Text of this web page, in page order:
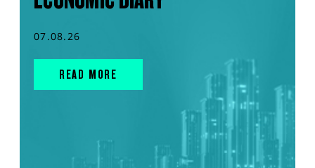
07.08.26
READ MORE